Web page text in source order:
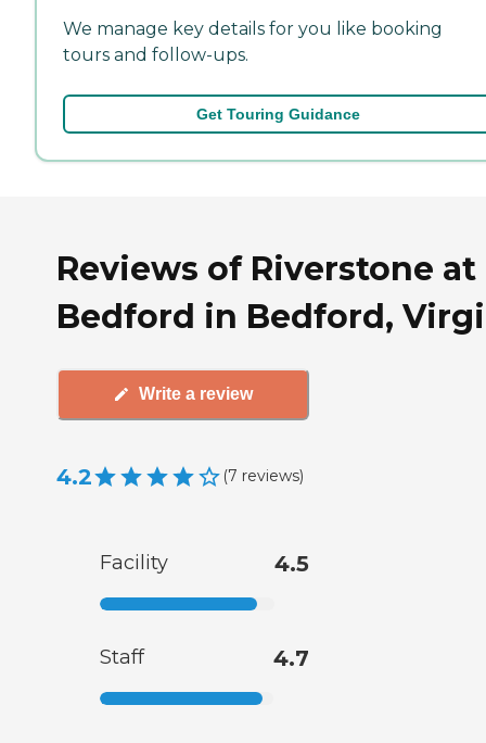
We manage key details for you like booking
tours and follow-ups.
Get Touring Guidance
Reviews of Riverstone at
Bedford in Bedford,
Write a review
4.2 (7 reviews)
Facility 4.5
Staff 4.7